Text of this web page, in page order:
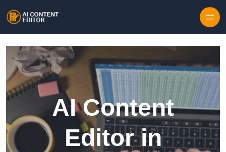
AI Content
Editor in